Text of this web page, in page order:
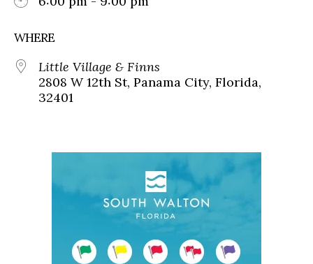
WHERE
Little Village & Finns
2808 W 12th St, Panama City, Florida,
32401